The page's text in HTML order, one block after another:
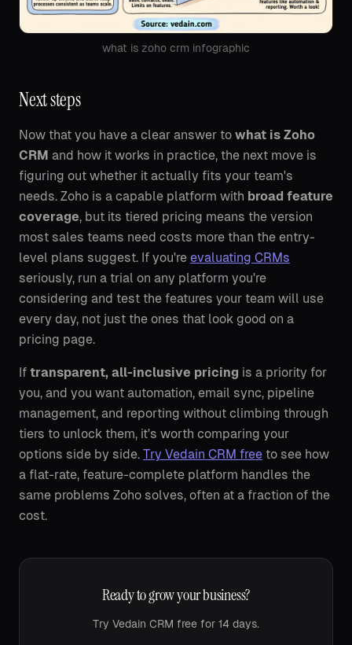
what is zoho crm infographic
Next steps
Now that you have a clear answer to what is Zoho
CRM and how it works in practice, the next move is
figuring out whether it actually fits your team's
needs. Zoho is a capable platform with broad feature
coverage, but its tiered pricing means the version
most sales teams need costs more than the entry-
level plans suggest. If you're evaluating CRMs
seriously, run a trial on any platform you're
considering and test the features your team will use
every day, not just the ones that look good on a
pricing page.
If transparent, all-inclusive pricing is a priority for
you, and you want automation, email sync, pipeline
management, and reporting without climbing through
tiers to unlock them, it's worth comparing your
options side by side. Try Vedain CRM free to see how
a flat-rate, feature-complete platform handles the
same problems Zoho solves, often at a fraction of the
cost.
Ready to grow your business?
Try Vedain CRM free for 14 days.